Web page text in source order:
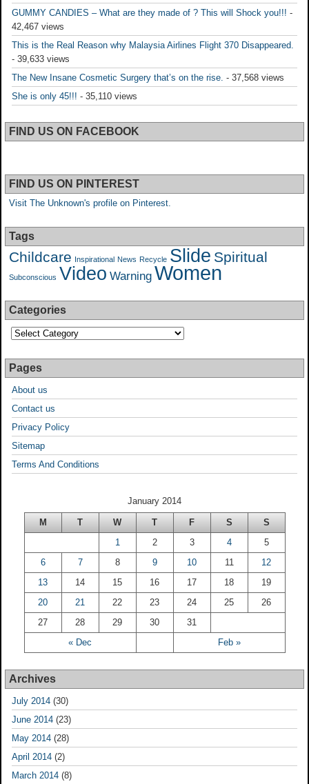
GUMMY CANDIES – What are they made of ? This will Shock you!!! -
42,467 views
This is the Real Reason why Malaysia Airlines Flight 370 Disappeared.
- 39,633 views
The New Insane Cosmetic Surgery that’s on the rise. - 37,568 views
She is only 45!!! - 35,110 views
FIND US ON FACEBOOK
FIND US ON PINTEREST
Visit The Unknown's profile on Pinterest.
Tags
Childcare Inspirational News Recycle Slide Spiritual
Subconscious Video Warning Women
Categories
Pages
About us
Contact us
Privacy Policy
Sitemap
Terms And Conditions
January 2014
M T W T F S S
« Dec Feb »
1 2 3 4
5
6
7 8 9 10 11
12
13
14 15 16 17 18
19
20
21 22 23 24 25
26
27
28 29 30 31
Archives
July 2014 (30)
June 2014 (23)
May 2014 (28)
April 2014 (2)
March 2014 (8)